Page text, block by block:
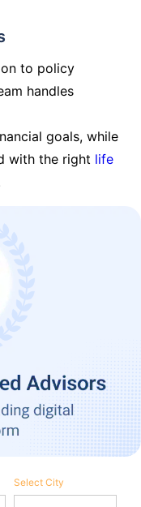
to policy
handles
goals, while
with the right life
Select City